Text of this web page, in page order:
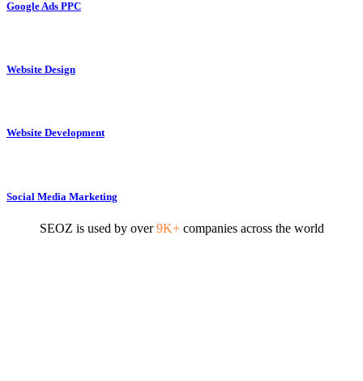
Google Ads PPC
Website Design
Website Development
Social Media Marketing
SEOZ is used by over9K+ companies across the world